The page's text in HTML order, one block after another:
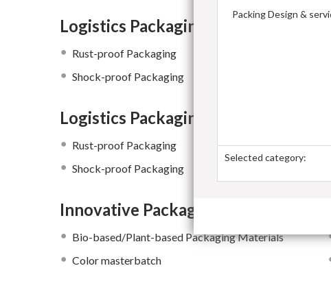
Packing Design &
Selected category:
Logistics Packaging Materials
Rust-proof Packaging
Shock-proof Packaging
Logistics Packaging Materials
Rust-proof Packaging
Shock-proof Packaging
Innovative Packaging Raw Materials
Bio-based/Plant-based Packaging Materials
Color masterbatch